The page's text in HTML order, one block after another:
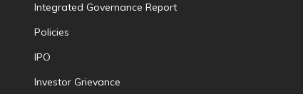
Integrated Governance Report
Policies
IPO
Investor Grievance